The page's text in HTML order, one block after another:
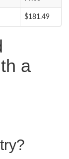
$181.49
a